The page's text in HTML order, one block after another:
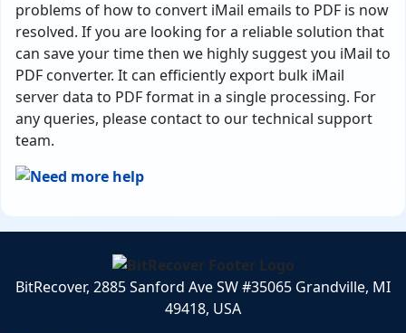
problems of how to convert iMail emails to PDF is now
resolved. If you are looking for a reliable solution that
can save your time then we highly suggest you iMail to
PDF converter. It can efficiently export bulk iMail
server data to PDF format in a single processing. For
any queries, please contact to our technical support
team.
BitRecover, 2885 Sanford Ave SW #35065 Grandville, MI
49418, USA